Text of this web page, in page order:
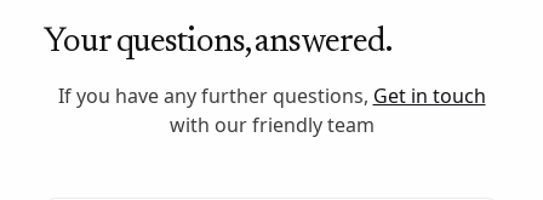
Your questions, answered.
If you have any further questions, Get in touch
with our friendly team